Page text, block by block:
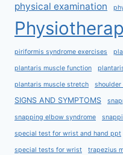
physical examination
piriformis syndrome exercises
plantaris muscle function
plantaris muscle stretch shoulder
SIGNS AND SYMPTOMS
snapping elbow syndrome
special test for wrist and hand ppt
special tests for wrist trapezius